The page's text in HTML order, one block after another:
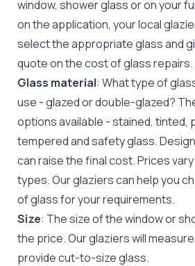
window, shower glass or on your
on the application, your local
select the appropriate glass and
quote on the cost of glass repairs.
Glass material: What type of
use - glazed or double-glazed?
options available - stained, tinted,
tempered and safety glass.
can raise the final cost. Prices
types. Our glaziers can help you
of glass for your requirements.
Size: The size of the window or
the price. Our glaziers will
provide cut-to-size glass.